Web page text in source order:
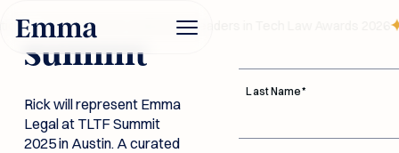
— recognized at Legalweek Leaders in Tech Law Awards 2026
TLTF
Summit
Rick will represent Emma
Legal at TLTF Summit
2025 in Austin. A curated
Last Name*